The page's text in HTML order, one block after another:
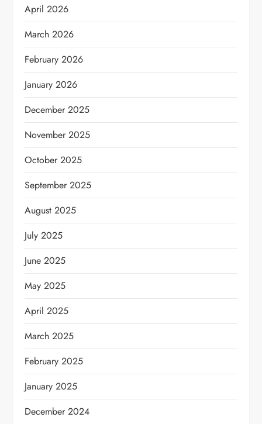
April 2026
March 2026
February 2026
January 2026
December 2025
November 2025
October 2025
September 2025
August 2025
July 2025
June 2025
May 2025
April 2025
March 2025
February 2025
January 2025
December 2024